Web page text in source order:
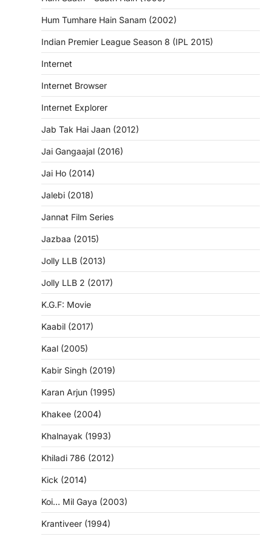
Hum Tumhare Hain Sanam (2002)
Indian Premier League Season 8 (IPL 2015)
Internet
Internet Browser
Internet Explorer
Jab Tak Hai Jaan (2012)
Jai Gangaajal (2016)
Jai Ho (2014)
Jalebi (2018)
Jannat Film Series
Jazbaa (2015)
Jolly LLB (2013)
Jolly LLB 2 (2017)
K.G.F: Movie
Kaabil (2017)
Kaal (2005)
Kabir Singh (2019)
Karan Arjun (1995)
Khakee (2004)
Khalnayak (1993)
Khiladi 786 (2012)
Kick (2014)
Koi… Mil Gaya (2003)
Krantiveer (1994)